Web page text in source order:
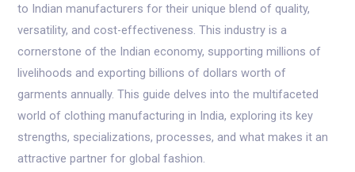
to Indian manufacturers for their unique blend of quality,
versatility, and cost-effectiveness. This industry is a
cornerstone of the Indian economy, supporting millions of
livelihoods and exporting billions of dollars worth of
garments annually. This guide delves into the multifaceted
world of clothing manufacturing in India, exploring its key
strengths, specializations, processes, and what makes it an
attractive partner for global fashion.